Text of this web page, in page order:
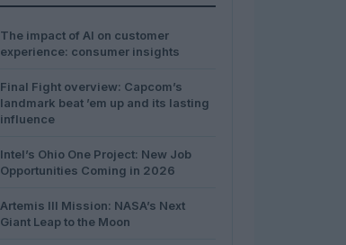
The impact of AI on customer
experience: consumer insights
Final Fight overview: Capcom’s
landmark beat ’em up and its lasting
influence
Intel’s Ohio One Project: New Job
Opportunities Coming in 2026
Artemis III Mission: NASA’s Next
Giant Leap to the Moon